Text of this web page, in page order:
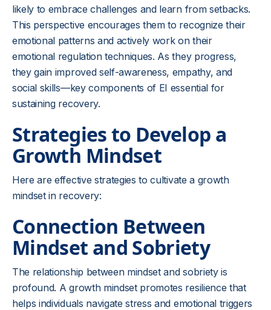
likely to embrace challenges and learn from setbacks.
This perspective encourages them to recognize their
emotional patterns and actively work on their
emotional regulation techniques. As they progress,
they gain improved self-awareness, empathy, and
social skills—key components of EI essential for
sustaining recovery.
Strategies to Develop a
Growth Mindset
Here are effective strategies to cultivate a growth
mindset in recovery:
Connection Between
Mindset and Sobriety
The relationship between mindset and sobriety is
profound. A growth mindset promotes resilience that
helps individuals navigate stress and emotional triggers